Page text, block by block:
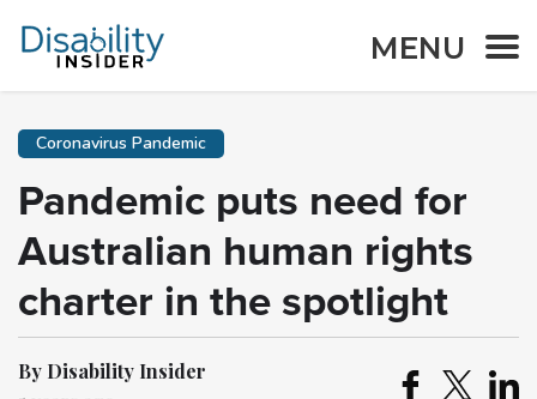
MENU
Coronavirus Pandemic
Pandemic puts need for
Australian human rights
charter in the spotlight
By Disability Insider